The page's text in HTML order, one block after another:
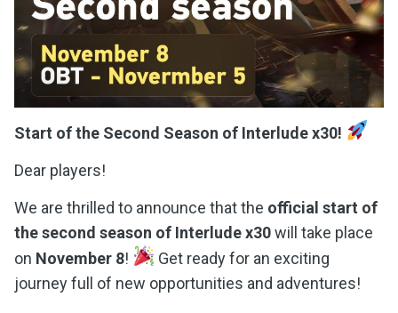
Start of the Second Season of Interlude x30!
Dear players!
We are thrilled to announce that the official start of
the second season of Interlude x30will take place
on November 8!
Get ready for an exciting
journey full of new opportunities and adventures!